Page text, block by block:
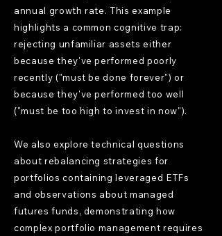
annual growth rate. This example
highlights a common cognitive trap:
rejecting unfamiliar assets either
because they've performed poorly
recently ("must be done forever") or
because they've performed too well
("must be too high to invest in now").
We also explore technical questions
about rebalancing strategies for
portfolios containing leveraged ETFs
and observations about managed
futures funds, demonstrating how
complex portfolio management requires